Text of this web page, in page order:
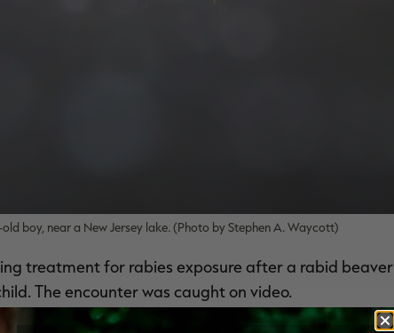
boy, near a New Jersey lake. (Photo by Stephen A. Waycott)
treatment for rabies exposure after a rabid beaver
The encounter was caught on video.